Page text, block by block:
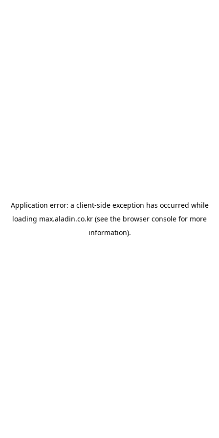
Application error: a client-side exception has occurred while
loading max.aladin.co.kr (see the browser console for more
information).